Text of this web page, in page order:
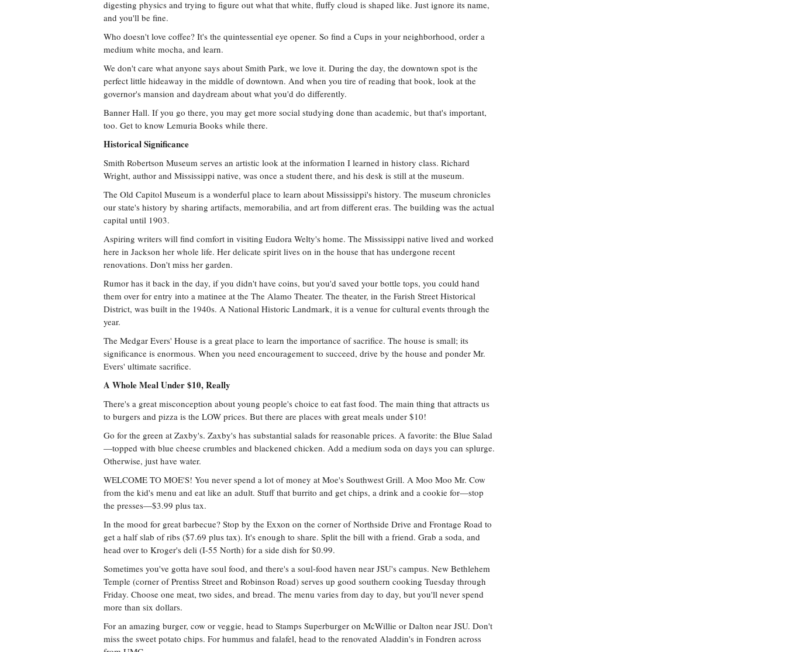
digesting physics and trying to figure out what that white, fluffy cloud is shaped like. Just ignore its name,
and you'll be fine.
Who doesn't love coffee? It's the quintessential eye opener. So find a Cups in your neighborhood, order a
medium white mocha, and learn.
We don't care what anyone says about Smith Park, we love it. During the day, the downtown spot is the
perfect little hideaway in the middle of downtown. And when you tire of reading that book, look at the
governor's mansion and daydream about what you'd do differently.
Banner Hall. If you go there, you may get more social studying done than academic, but that's important,
too. Get to know Lemuria Books while there.
Historical Significance
Smith Robertson Museum serves an artistic look at the information I learned in history class. Richard
Wright, author and Mississippi native, was once a student there, and his desk is still at the museum.
The Old Capitol Museum is a wonderful place to learn about Mississippi's history. The museum chronicles
our state's history by sharing artifacts, memorabilia, and art from different eras. The building was the actual
capital until 1903.
Aspiring writers will find comfort in visiting Eudora Welty's home. The Mississippi native lived and worked
here in Jackson her whole life. Her delicate spirit lives on in the house that has undergone recent
renovations. Don't miss her garden.
Rumor has it back in the day, if you didn't have coins, but you'd saved your bottle tops, you could hand
them over for entry into a matinee at the The Alamo Theater. The theater, in the Farish Street Historical
District, was built in the 1940s. A National Historic Landmark, it is a venue for cultural events through the
year.
The Medgar Evers' House is a great place to learn the importance of sacrifice. The house is small; its
significance is enormous. When you need encouragement to succeed, drive by the house and ponder Mr.
Evers' ultimate sacrifice.
A Whole Meal Under $10, Really
There's a great misconception about young people's choice to eat fast food. The main thing that attracts us
to burgers and pizza is the LOW prices. But there are places with great meals under $10!
Go for the green at Zaxby's. Zaxby's has substantial salads for reasonable prices. A favorite: the Blue Salad
—topped with blue cheese crumbles and blackened chicken. Add a medium soda on days you can splurge.
Otherwise, just have water.
WELCOME TO MOE'S! You never spend a lot of money at Moe's Southwest Grill. A Moo Moo Mr. Cow
from the kid's menu and eat like an adult. Stuff that burrito and get chips, a drink and a cookie for—stop
the presses—$3.99 plus tax.
In the mood for great barbecue? Stop by the Exxon on the corner of Northside Drive and Frontage Road to
get a half slab of ribs ($7.69 plus tax). It's enough to share. Split the bill with a friend. Grab a soda, and
head over to Kroger's deli (I-55 North) for a side dish for $0.99.
Sometimes you've gotta have soul food, and there's a soul-food haven near JSU's campus. New Bethlehem
Temple (corner of Prentiss Street and Robinson Road) serves up good southern cooking Tuesday through
Friday. Choose one meat, two sides, and bread. The menu varies from day to day, but you'll never spend
more than six dollars.
For an amazing burger, cow or veggie, head to Stamps Superburger on McWillie or Dalton near JSU. Don't
miss the sweet potato chips. For hummus and falafel, head to the renovated Aladdin's in Fondren across